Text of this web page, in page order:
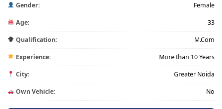
Gender: Female
Age: 33
Qualification: M.Com
Experience: More than 10 Years
City: Greater Noida
Own Vehicle: No